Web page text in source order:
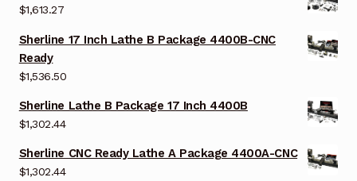
$1,613.27
Sherline 17 Inch Lathe B Package 4400B-CNC
Ready
$1,536.50
Sherline Lathe B Package 17 Inch 4400B
$1,302.44
Sherline CNC Ready Lathe A Package 4400A-CNC
$1,302.44